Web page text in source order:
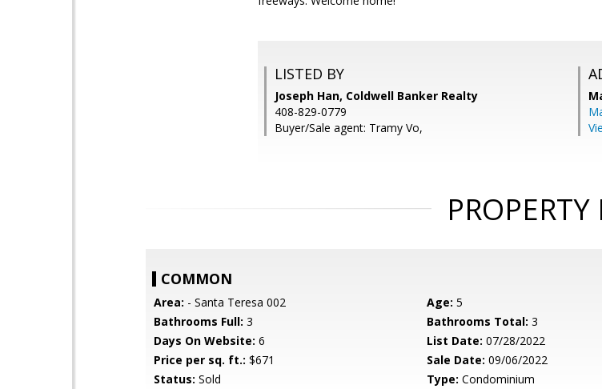
LISTED BY
Joseph Han, Coldwell Banker Realty
408-829-0779
Buyer/Sale agent: Tramy Vo,
COMMON
Area: - Santa Teresa 002 Age: 5
Bathrooms Full: 3 Bathrooms Total: 3
Days On Website: 6 List Date: 07/28/2022
Price per sq. ft.: $671 Sale Date: 09/06/2022
Status: Sold Type: Condominium